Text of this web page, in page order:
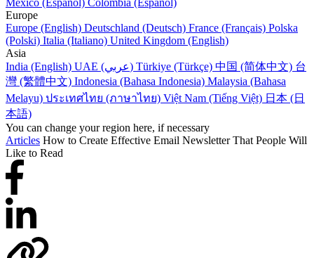
México (Español) Colombia (Español)
Europe
Europe (English) Deutschland (Deutsch) France (Français) Polska
(Polski) Italia (Italiano) United Kingdom (English)
Asia
India (English)
UAE (عربي) Türkiye (Türkçe) 中国 (简体中文) 台
灣 (繁體中文) Indonesia (Bahasa Indonesia) Malaysia (Bahasa
Melayu) ประเทศไทย (ภาษาไทย) Việt Nam (Tiếng Việt) 日本 (日
本語)
You can change your region here, if necessary
Articles How to Create Effective Email Newsletter That People Will
Like to Read